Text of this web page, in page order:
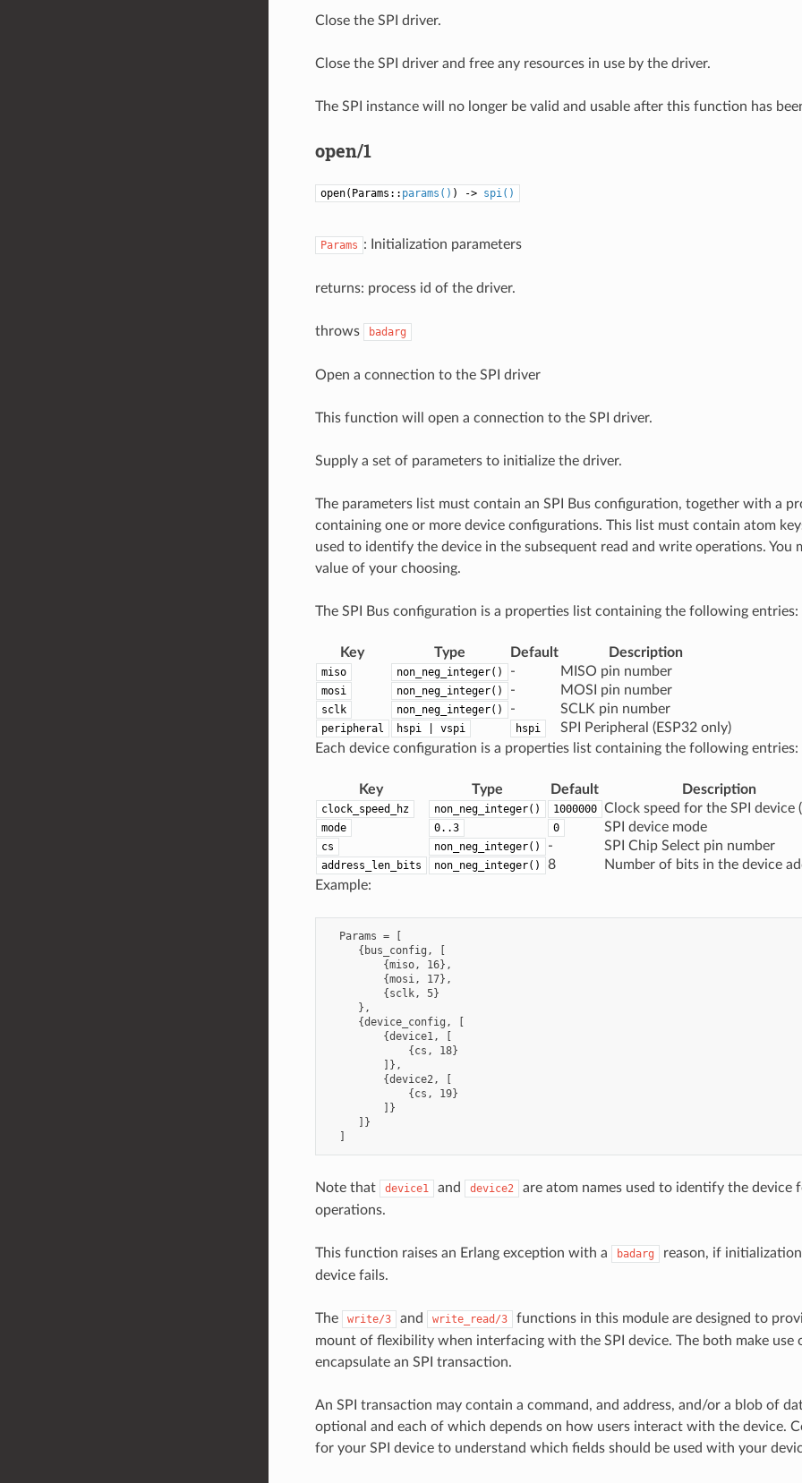
Close the SPI driver.
Close the SPI driver and free any resources in use by the driver.
The SPI instance will no longer be valid and usable after this function has
open/1
open(Params:: params() ) -> spi()
Params : Initialization parameters
returns: process id of the driver.
throws badarg
Open a connection to the SPI driver
This function will open a connection to the SPI driver.
Supply a set of parameters to initialize the driver.
The parameters list must contain an SPI Bus configuration, together with a
containing one or more device configurations. This list must contain atom
used to identify the device in the subsequent read and write operations. You
value of your choosing.
The SPI Bus configuration is a properties list containing the following entries:
Key Type Default Description
miso non_neg_integer() - MISO pin number
mosi non_neg_integer() - MOSI pin number
sclk non_neg_integer() - SCLK pin number
peripheral hspi | vspi hspi
SPI Peripheral (ESP32 only)
Each device configuration is a properties list containing the following entries:
Key Type Default Description
clock_speed_hz non_neg_integer() 1000000 Clock speed for the SPI device
mode 0..3 0 SPI device mode
cs non_neg_integer() - SPI Chip Select pin number
address_len_bits non_neg_integer() 8
Number of bits in the device
Example:
  Params = [
     {bus_config, [
         {miso, 16},
         {mosi, 17},
         {sclk, 5}
     },
     {device_config, [
         {device1, [
             {cs, 18}
         ]},
         {device2, [
             {cs, 19}
         ]}
     ]}
Note that device1 and device2
are atom names used to identify the device
operations.
This function raises an Erlang exception with a badarg
reason, if
device fails.
The write/3 and write_read/3
functions in this module are designed to
mount of flexibility when interfacing with the SPI device. The both make use
encapsulate an SPI transaction.
An SPI transaction may contain a command, and address, and/or a blob of
optional and each of which depends on how users interact with the device.
for your SPI device to understand which fields should be used with your